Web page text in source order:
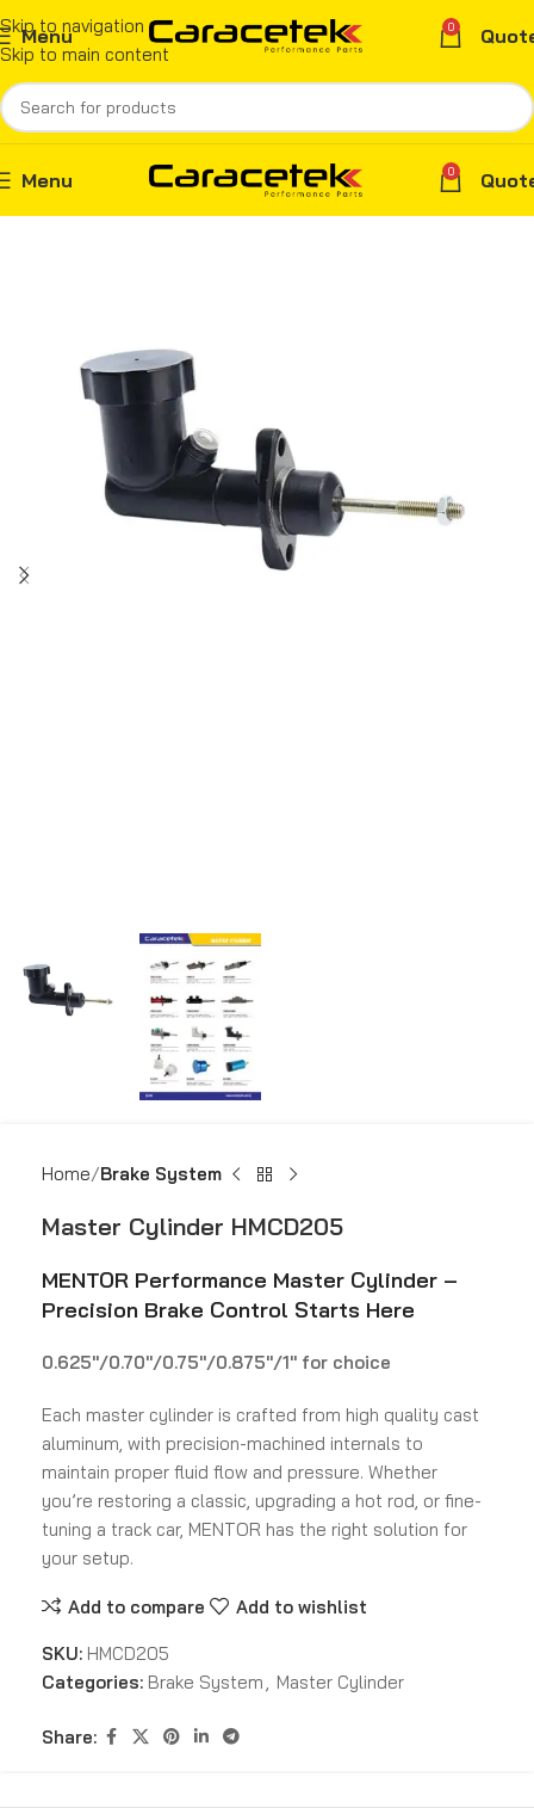
Skip to navigation
Skip to main content
Menu 0
Menu 0
Home Brake System
Master Cylinder HMCD205
MENTOR Performance Master Cylinder –
Precision Brake Control Starts Here
0.625″/0.70″/0.75″/0.875″/1″ for choice
Each master cylinder is crafted from high quality cast
aluminum, with precision-machined internals to
maintain proper fluid flow and pressure. Whether
you’re restoring a classic, upgrading a hot rod, or fine-
tuning a track car, MENTOR has the right solution for
your setup.
Add to compare Add to wishlist
SKU: HMCD205
Categories: Brake System , Master Cylinder
Share: